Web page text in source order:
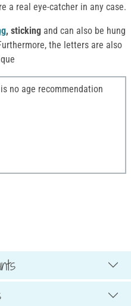
a real eye-catcher in any case.
, sticking and can also be hung
the letters are also
no age recommendation